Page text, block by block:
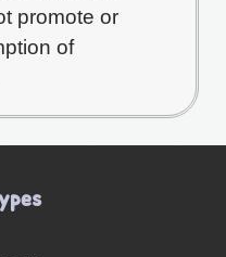
promote or
of